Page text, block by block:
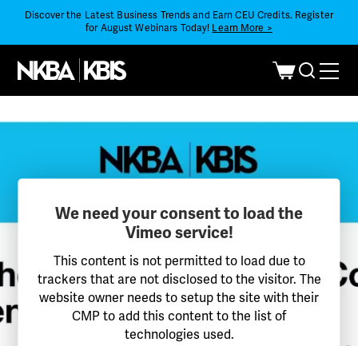
Discover the Latest Business Trends and Earn CEU Credits. Register
for August Webinars Today! Learn More >
We need your consent to load the
Vimeo service!
This content is not permitted to load due to
trackers that are not disclosed to the visitor. The
website owner needs to setup the site with their
CMP to add this content to the list of
technologies used.